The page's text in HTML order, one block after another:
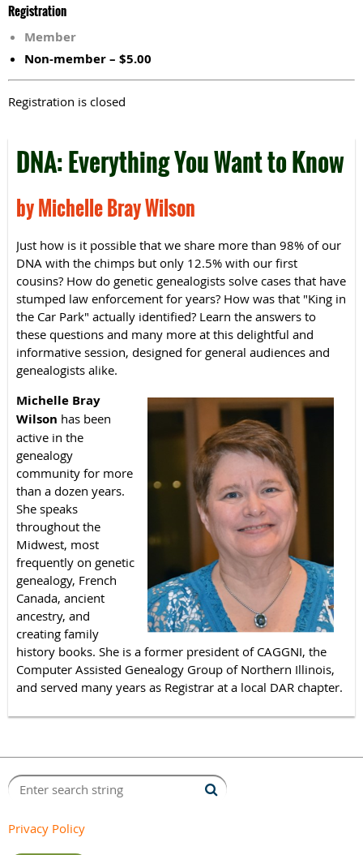
Registration
Member
Non-member – $5.00
Registration is closed
DNA: Everything You Want to Know
by Michelle Bray Wilson
Just how is it possible that we share more than 98% of our
DNA with the chimps but only 12.5% with our first
cousins? How do genetic genealogists solve cases that have
stumped law enforcement for years? How was that "King in
the Car Park" actually identified? Learn the answers to
these questions and many more at this delightful and
informative session, designed for general audiences and
genealogists alike.
Michelle Bray
Wilson has been
active in the
genealogy
community for more
than a dozen years.
She speaks
throughout the
Midwest, most
frequently on genetic
genealogy, French
Canada, ancient
ancestry, and
creating family
history books. She is a former president of CAGGNI, the
Computer Assisted Genealogy Group of Northern Illinois,
and served many years as Registrar at a local DAR chapter.
Privacy Policy